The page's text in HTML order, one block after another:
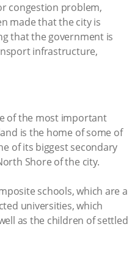
congestion problem,
made that the city is
that the government is
infrastructure,
of the most important
is the home of some of
of its biggest secondary
Shore of the city.
schools, which are a
universities, which
as the children of settled